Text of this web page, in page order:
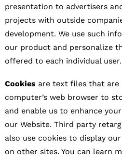
presentation to advertisers
projects with outside
development. We use such
our product and personalize
offered to each individual user.
Cookies are text files that are
computer’s web browser to
and enable us to enhance
our Website. Third party
also use cookies to display
on other sites. You can learn